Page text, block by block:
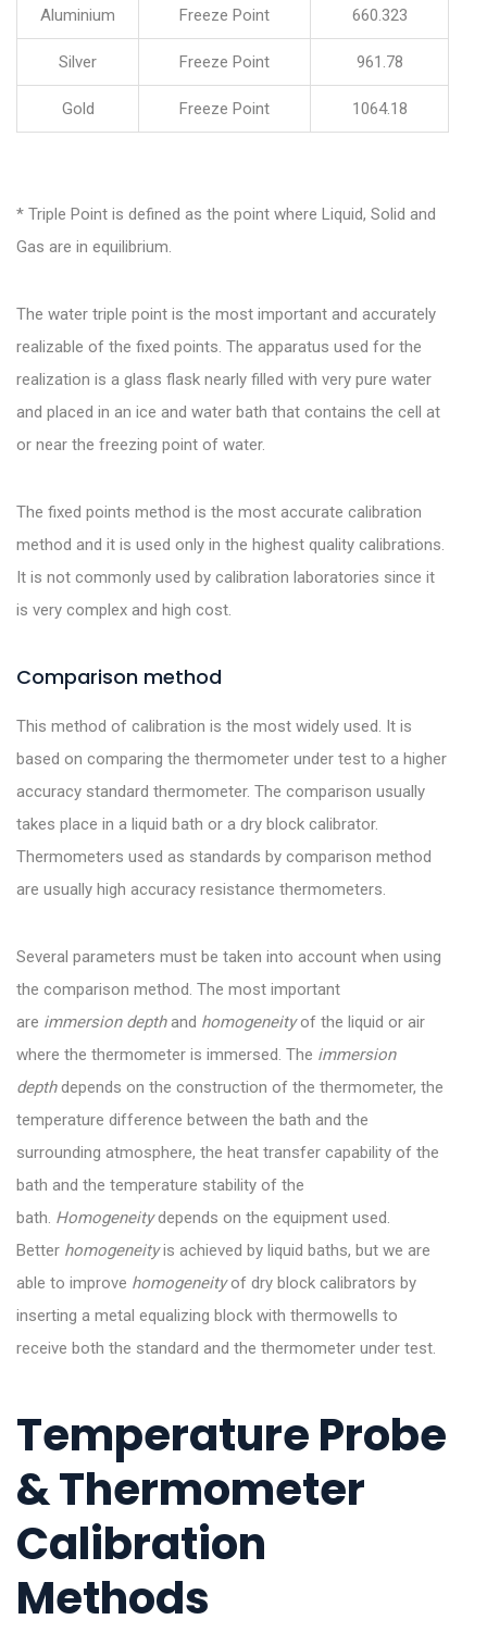
Aluminium Freeze Point 660.323
Silver Freeze Point 961.78
Gold Freeze Point 1064.18
* Triple Point is defined as the point where Liquid, Solid and
Gas are in equilibrium.
The water triple point is the most important and accurately
realizable of the fixed points. The apparatus used for the
realization is a glass flask nearly filled with very pure water
and placed in an ice and water bath that contains the cell at
or near the freezing point of water.
The fixed points method is the most accurate calibration
method and it is used only in the highest quality calibrations.
It is not commonly used by calibration laboratories since it
is very complex and high cost.
Comparison method
This method of calibration is the most widely used. It is
based on comparing the thermometer under test to a higher
accuracy standard thermometer. The comparison usually
takes place in a liquid bath or a dry block calibrator.
Thermometers used as standards by comparison method
are usually high accuracy resistance thermometers.
Several parameters must be taken into account when using
the comparison method. The most important
are immersion depth and homogeneity of the liquid or air
where the thermometer is immersed. The immersion
depth depends on the construction of the thermometer, the
temperature difference between the bath and the
surrounding atmosphere, the heat transfer capability of the
bath and the temperature stability of the
bath. Homogeneity depends on the equipment used.
Better homogeneity is achieved by liquid baths, but we are
able to improve homogeneity of dry block calibrators by
inserting a metal equalizing block with thermowells to
receive both the standard and the thermometer under test.
Temperature Probe
& Thermometer
Calibration
Methods